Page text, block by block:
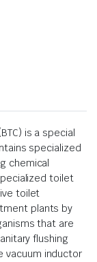
is a special
specialized
chemical
toilet
toilet
plants by
that are
flushing
vacuum inductor